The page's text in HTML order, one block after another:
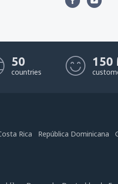
50
countries
150
Rica República Dominicana